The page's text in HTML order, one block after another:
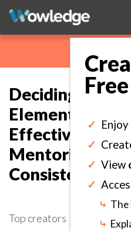
✓ Enjoy
✓
✓ View
✓
⤷ The
⤷
Deciding on
Elements, and
Effective
Mentoring
Consistency.
Top creators